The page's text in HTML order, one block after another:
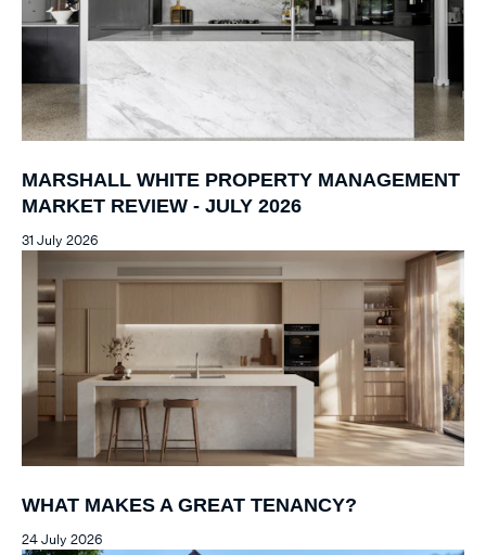
MARSHALL WHITE PROPERTY MANAGEMENT
MARKET REVIEW - JULY 2026
31 July 2026
WHAT MAKES A GREAT TENANCY?
24 July 2026